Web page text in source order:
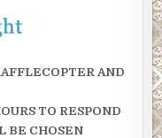
AND
TO RESPOND
BE CHOSEN